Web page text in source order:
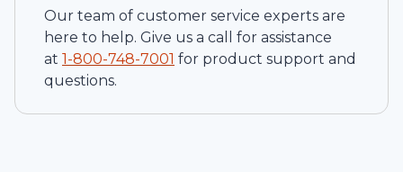
Our team of customer service experts are
here to help. Give us a call for assistance
at 1-800-748-7001 for product support and
questions.